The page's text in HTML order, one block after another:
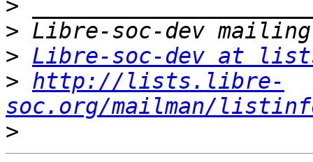
>
>
> Libre-soc-dev at
> http://lists.libre-
soc.org/mailman/
>